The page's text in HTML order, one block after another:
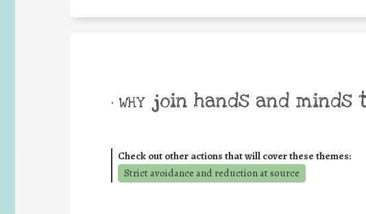
• WHY join hands and minds
Check out other actions that will cover these themes:
Strict avoidance and reduction at source